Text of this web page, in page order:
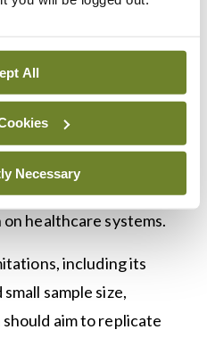
All
Necessary
By providing
can empower
role in their health
that such digital tools
healthcare systems.
including its
sample size,
aim to replicate